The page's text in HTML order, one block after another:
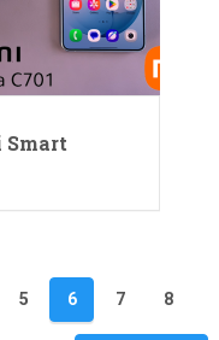
Smart
5 6 7 8